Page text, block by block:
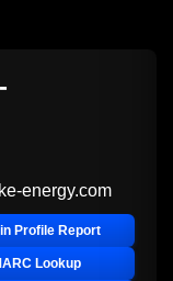
energy.com
Profile Report
Lookup